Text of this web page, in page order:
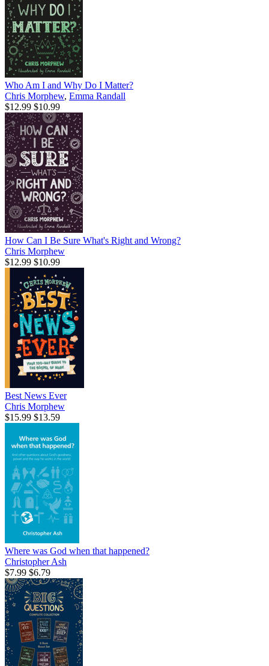
Who Am I and Why Do I Matter?
Chris Morphew, Emma Randall
$12.99 $10.99
How Can I Be Sure What's Right and Wrong?
Chris Morphew
$12.99 $10.99
Best News Ever
Chris Morphew
$15.99 $13.59
Where was God when that happened?
Christopher Ash
$7.99 $6.79